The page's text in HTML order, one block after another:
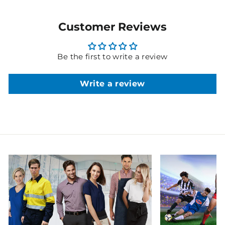
Customer Reviews
Be the first to write a review
Write a review